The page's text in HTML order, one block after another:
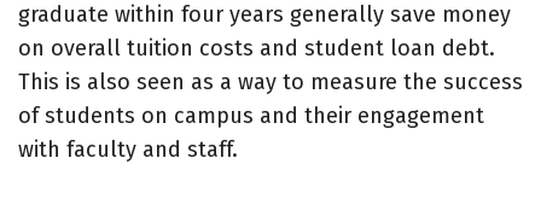
graduate within four years generally save money
on overall tuition costs and student loan debt.
This is also seen as a way to measure the success
of students on campus and their engagement
with faculty and staff.